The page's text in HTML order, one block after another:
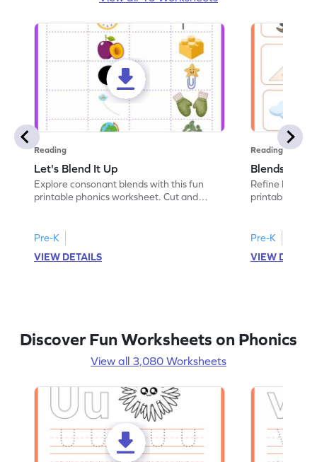
Reading
Let's Blend It Up
Explore consonant blends with this fun
printable phonics worksheet. Cut and
Pre-K
VIEW DETAILS
Reading
Blends:
Refine
printable
Pre-K
VIEW
Discover Fun Worksheets on Phonics
View all 3,080 Worksheets